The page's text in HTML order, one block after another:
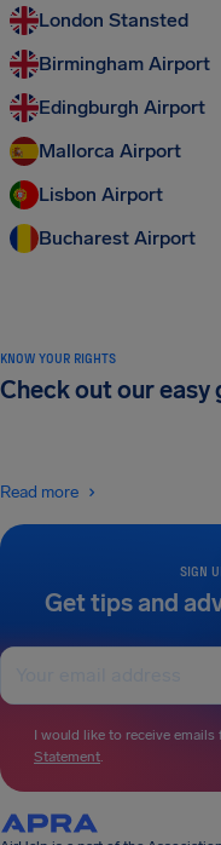
London Stansted
Birmingham Airport
Edingburgh Airport
Mallorca Airport
Lisbon Airport
Bucharest Airport
SIGN
Get tips and
I would like to receive
Statement.
KNOW YOUR RIGHTS
Check out our easy
Read more